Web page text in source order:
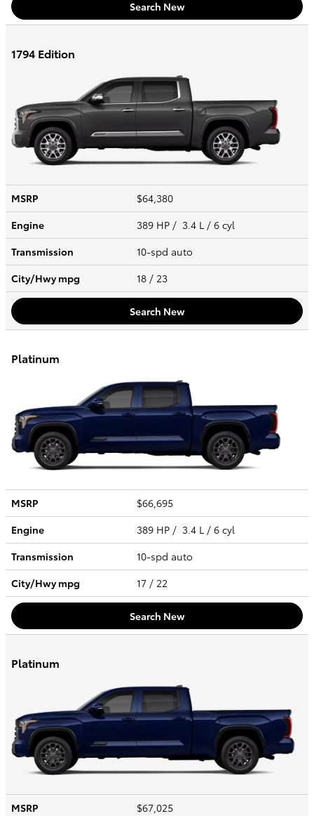
Search New
1794 Edition
MSRP
$64,380
Engine
389 HP / 3.4 L / 6 cyl
Transmission
10-spd auto
City/Hwympg 18 / 23
Search New
Platinum
MSRP
$66,695
Engine
389 HP / 3.4 L / 6 cyl
Transmission
10-spd auto
City/Hwympg 17 / 22
Search New
Platinum
MSRP
$67,025